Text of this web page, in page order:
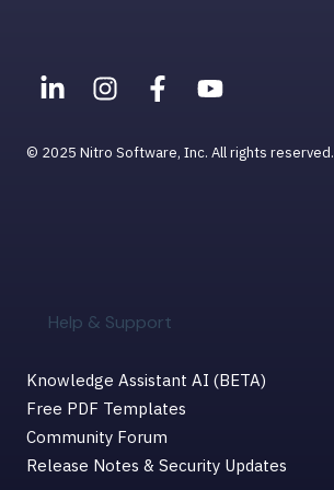
Help & Support
Knowledge Assistant AI (BETA)
Free PDF Templates
Community Forum
Release Notes & Security Updates
© 2025 Nitro Software, Inc. All rights reserved.